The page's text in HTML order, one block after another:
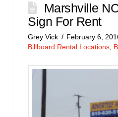
Marshville
Sign For Rent
Grey Vick
February 6,
Billboard Rental Locations